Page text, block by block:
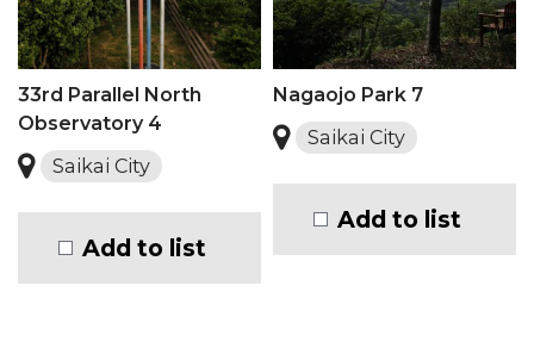
33rd Parallel North
Observatory 4
Saikai City
Add to list
Nagaojo Park 7
Saikai City
Add to list